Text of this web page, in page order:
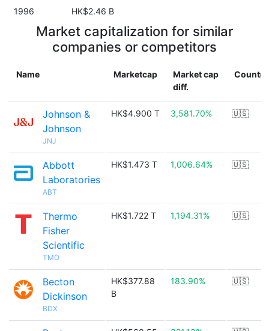
1996 HK$2.46 B
Market capitalization for similar
companies or competitors
Name Marketcap
Market cap
diff.
Country
Johnson &
Johnson
JNJ
HK$4.900 T 3,581.70% 🇺🇸
Abbott
Laboratories
ABT
HK$1.473 T 1,006.64% 🇺🇸
Thermo
Fisher
Scientific
TMO
HK$1.722 T 1,194.31% 🇺🇸
Becton
Dickinson
BDX
HK$377.88
B
183.90% 🇺🇸